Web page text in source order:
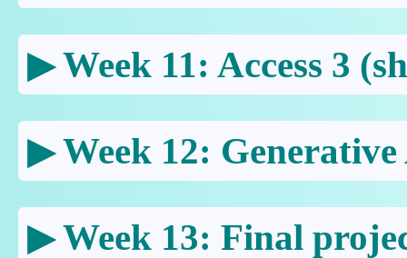
Week 11: Access 3
Week 12:
Week 13: Final